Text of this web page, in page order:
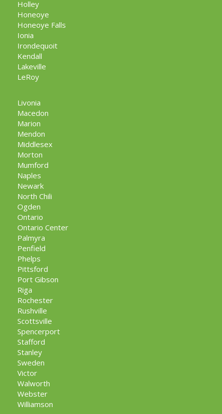
Holley
Honeoye
Honeoye Falls
Ionia
Irondequoit
Kendall
Lakeville
LeRoy
Livonia
Macedon
Marion
Mendon
Middlesex
Morton
Mumford
Naples
Newark
North Chili
Ogden
Ontario
Ontario Center
Palmyra
Penfield
Phelps
Pittsford
Port Gibson
Riga
Rochester
Rushville
Scottsville
Spencerport
Stafford
Stanley
Sweden
Victor
Walworth
Webster
Williamson